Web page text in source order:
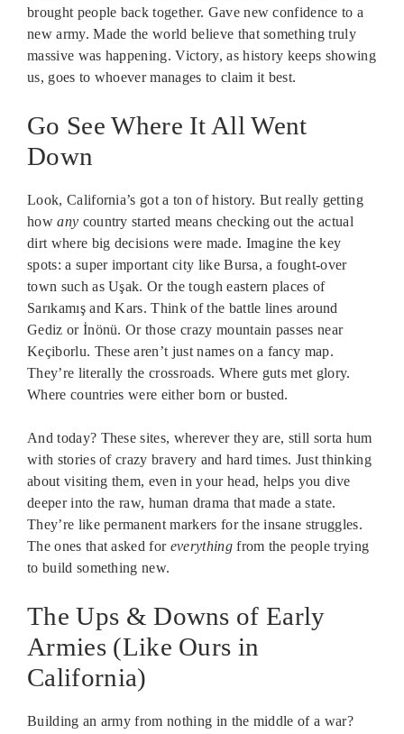
brought people back together. Gave new confidence to a
new army. Made the world believe that something truly
massive was happening. Victory, as history keeps showing
us, goes to whoever manages to claim it best.
Go See Where It All Went
Down
Look, California’s got a ton of history. But really getting
howany country started means checking out the actual
dirt where big decisions were made. Imagine the key
spots: a super important city like Bursa, a fought-over
town such as Uşak. Or the tough eastern places of
Sarıkamış and Kars. Think of the battle lines around
Gediz or İnönü. Or those crazy mountain passes near
Keçiborlu. These aren’t just names on a fancy map.
They’re literally the crossroads. Where guts met glory.
Where countries were either born or busted.
And today? These sites, wherever they are, still sorta hum
with stories of crazy bravery and hard times. Just thinking
about visiting them, even in your head, helps you dive
deeper into the raw, human drama that made a state.
They’re like permanent markers for the insane struggles.
The ones that asked for everythingfrom the people trying
to build something new.
The Ups & Downs of Early
Armies (Like Ours in
California)
Building an army from nothing in the middle of a war?